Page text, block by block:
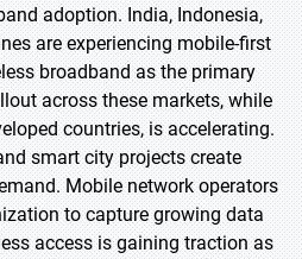
adoption. India, Indonesia,
are experiencing mobile-first
broadband as the primary
across these markets, while
countries, is accelerating.
smart city projects create
Mobile network operators
to capture growing data
access is gaining traction as